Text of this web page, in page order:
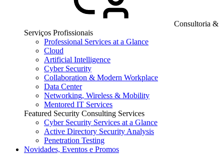
Consultoria &
Serviços Profissionais
Professional Services at a Glance
Cloud
Artificial Intelligence
Cyber Security
Collaboration & Modern Workplace
Data Center
Networking, Wireless & Mobility
Mentored IT Services
Featured Security Consulting Services
Cyber Security Services at a Glance
Active Directory Security Analysis
Penetration Testing
Novidades, Eventos e Promos